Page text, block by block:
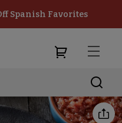
Spanish Favorites